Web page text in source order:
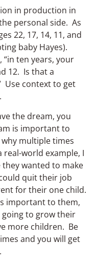
in production in
personal side. As
22, 17, 14, 11, and
baby Hayes).
ten years, your
12. Is that a
Use context to get
the dream, you
is important to
multiple times
world example, I
wanted to make
quit their job
for their one child.
important to them,
to grow their
more children. Be
and you will get